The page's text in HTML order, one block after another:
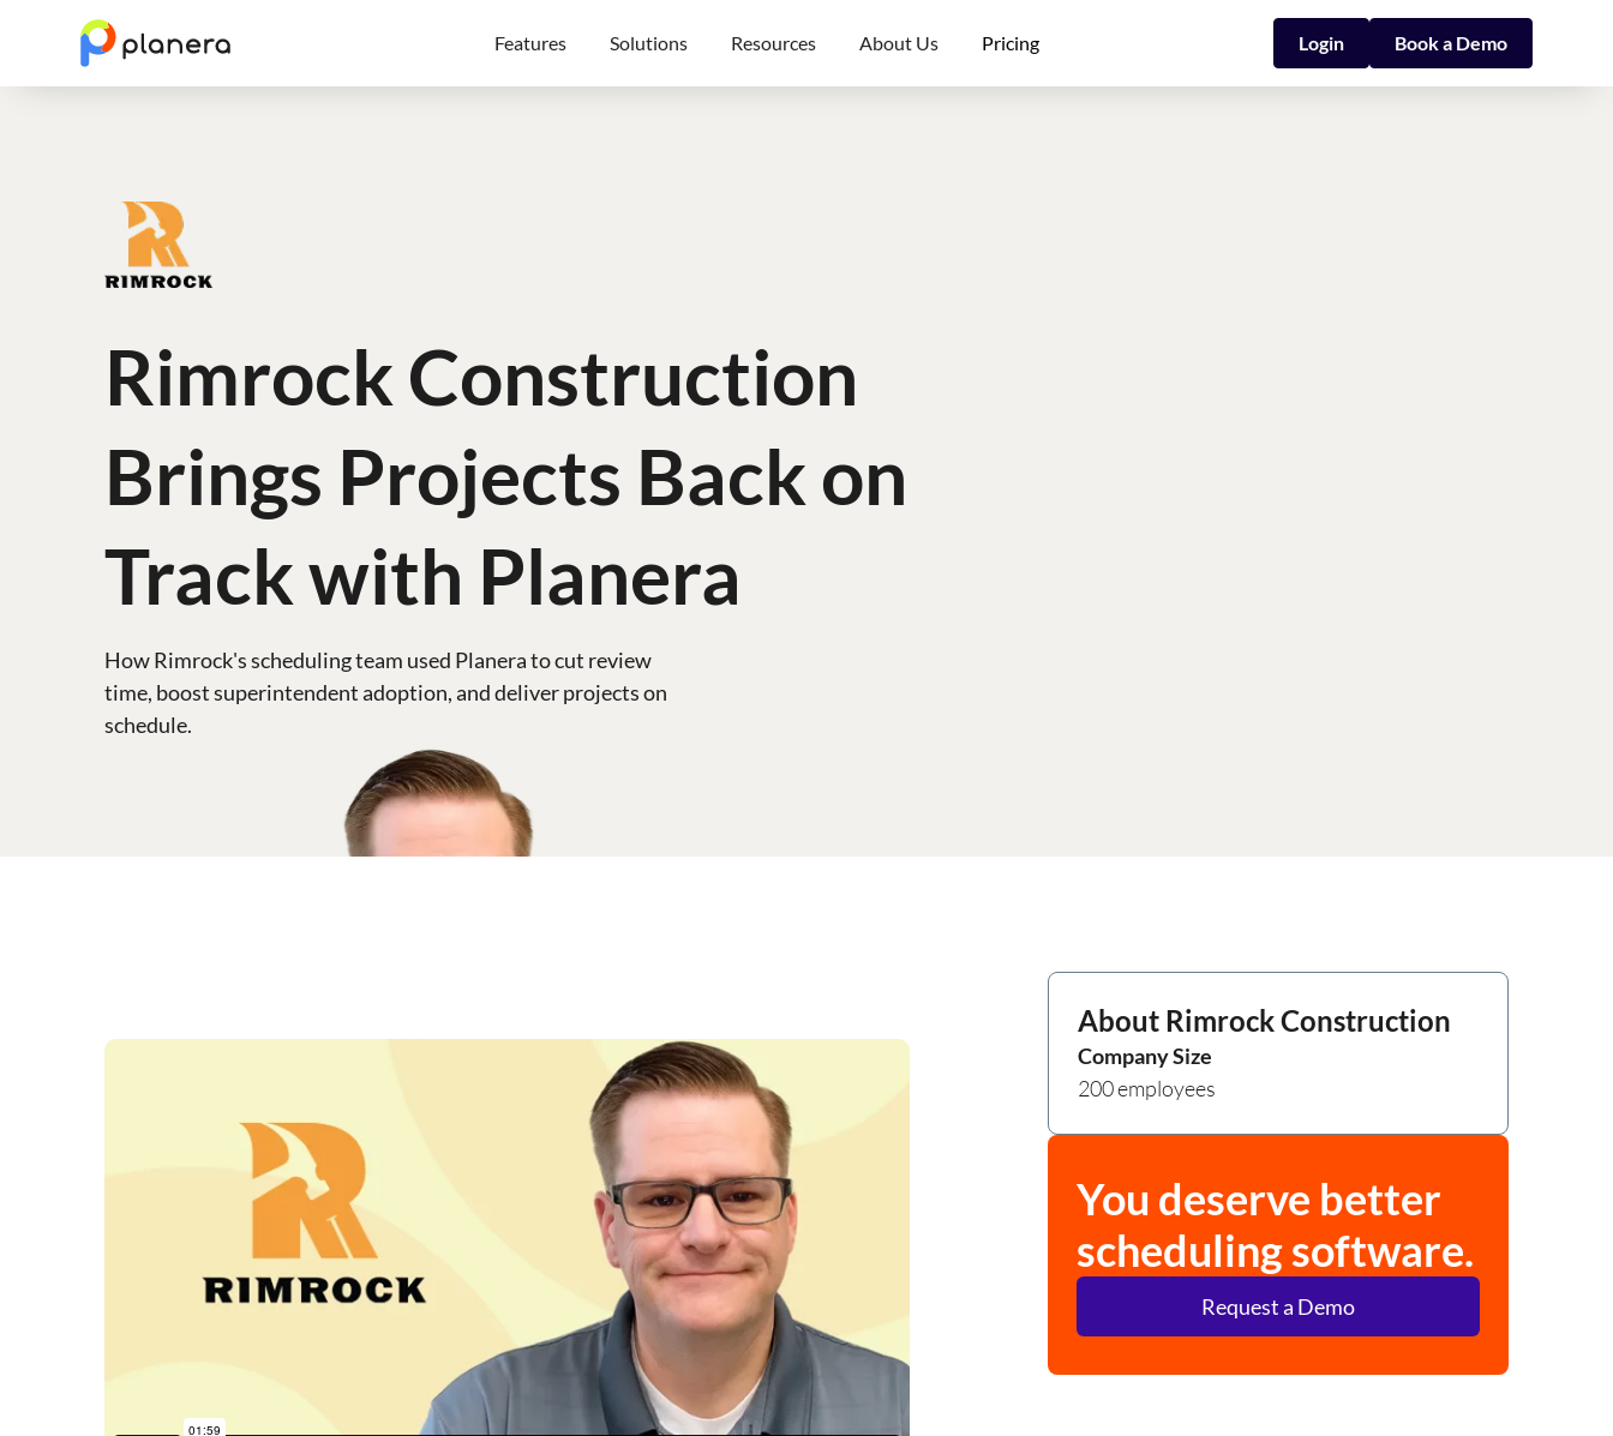
Features Solutions Resources About Us Pricing Login Book a Demo
Rimrock Construction
Brings Projects Back on
Track with Planera
How Rimrock's scheduling team used Planera to cut review
time, boost superintendent adoption, and deliver projects on
schedule.
About Rimrock Construction
Company Size
200 employees
You deserve better
scheduling software.
Request a Demo